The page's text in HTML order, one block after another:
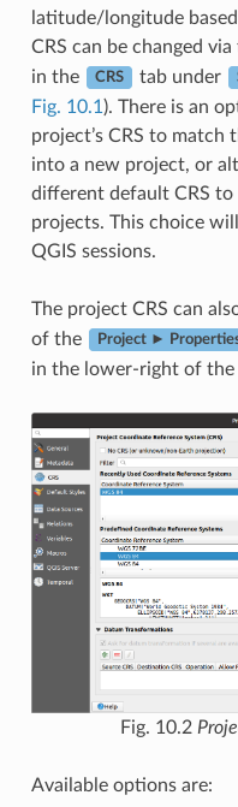
latitude/longitude
CRS can be changed via
in the
CRS tab under
Fig. 10.1 ). There is an
project’s CRS to match
into a new project, or
different default CRS
projects. This choice
QGIS sessions.
The project CRS can
of the
Project ►
in the lower-right of the
Fig. 10.2
Available options are: